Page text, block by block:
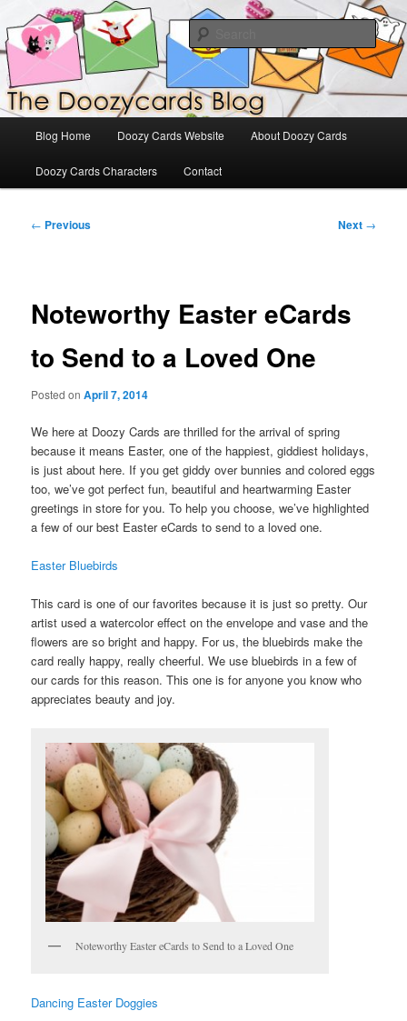
to
primary
contentDoozyCards
The Official Blog for Doozy Cards
Blog Home Doozy Cards Website About Doozy Cards
Doozy Cards Characters Contact
Post
← Previous Next →
Noteworthy Easter eCards
to Send to a Loved One
Posted onApril 7, 2014
We here at Doozy Cards are thrilled for the arrival of spring
because it means Easter, one of the happiest, giddiest holidays,
is just about here. If you get giddy over bunnies and colored eggs
too, we’ve got perfect fun, beautiful and heartwarming Easter
greetings in store for you. To help you choose, we’ve highlighted
a few of our best Easter eCards to send to a loved one.
Easter Bluebirds
This card is one of our favorites because it is just so pretty. Our
artist used a watercolor effect on the envelope and vase and the
flowers are so bright and happy. For us, the bluebirds make the
card really happy, really cheerful. We use bluebirds in a few of
our cards for this reason. This one is for anyone you know who
appreciates beauty and joy.
Noteworthy Easter eCards to Send to a Loved One
Dancing Easter Doggies